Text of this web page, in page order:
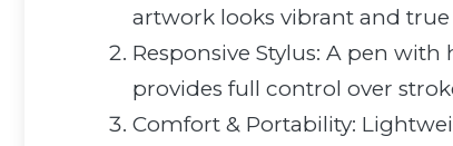
artwork looks vibrant and true
Responsive Stylus: A pen
provides full control over
Comfort & Portability: